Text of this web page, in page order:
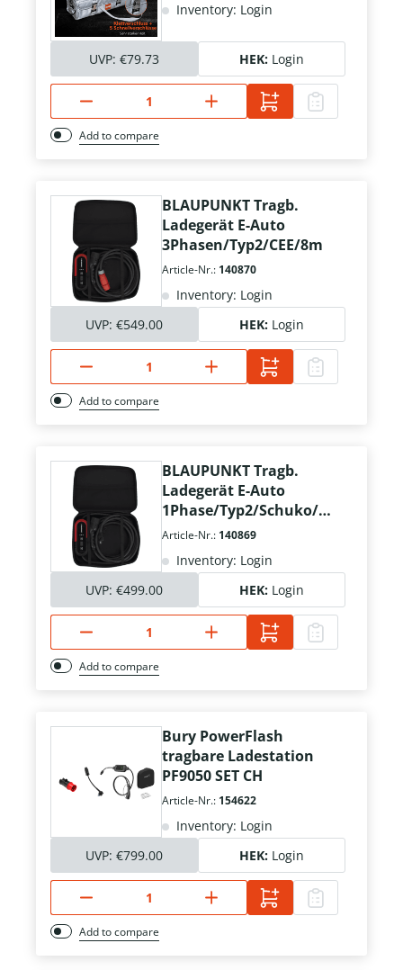
Inventory: Login
UVP: €79.73 HEK: Login
Add to compare
BLAUPUNKT Tragb.
Ladegerät E-Auto
3Phasen/Typ2/CEE/8m
Article-Nr.: 140870
Inventory: Login
UVP: €549.00 HEK: Login
Add to compare
BLAUPUNKT Tragb.
Ladegerät E-Auto
1Phase/Typ2/Schuko/8
m
Article-Nr.: 140869
Inventory: Login
UVP: €499.00 HEK: Login
Add to compare
Bury PowerFlash
tragbare Ladestation
PF9050 SET CH
Article-Nr.: 154622
Inventory: Login
UVP: €799.00 HEK: Login
Add to compare